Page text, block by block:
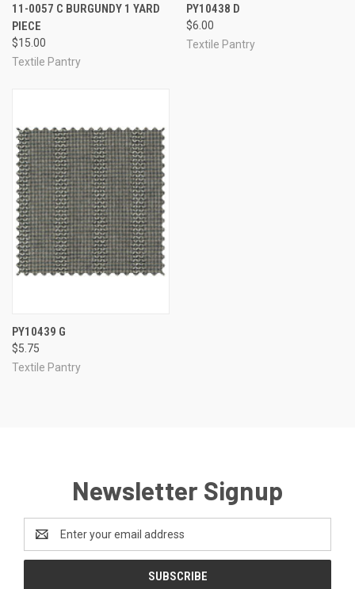
11-0057 C BURGUNDY 1 YARD
PIECE
$15.00
Textile Pantry
PY10438 D
$6.00
Textile Pantry
PY10439 G
$5.75
Textile Pantry
Newsletter Signup
Address